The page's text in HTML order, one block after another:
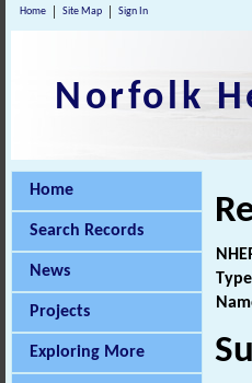
Home Site Map Sign In
Norfolk
Home
Search Records
News
Projects
Exploring More